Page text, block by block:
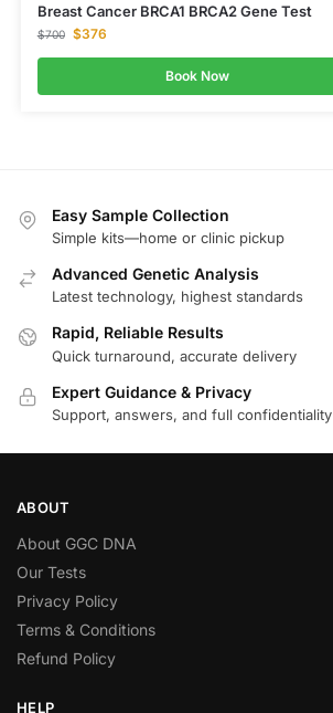
Breast Cancer BRCA1 BRCA2 Gene Test
$700 $376
Book Now
Easy Sample Collection
Simple kits—home or clinic pickup
Advanced Genetic Analysis
Latest technology, highest standards
Rapid, Reliable Results
Quick turnaround, accurate delivery
Expert Guidance & Privacy
Support, answers, and full confidentiality
ABOUT
About GGC DNA
Our Tests
Privacy Policy
Terms & Conditions
Refund Policy
HELP